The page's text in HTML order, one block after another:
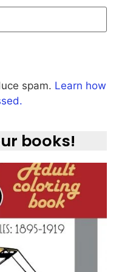
spam. Learn how
books!